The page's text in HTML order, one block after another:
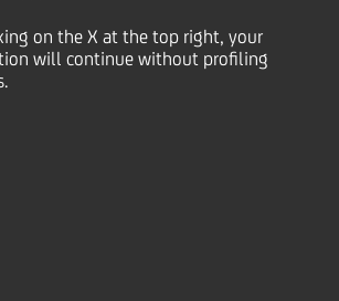
on the X at the top right, your
will continue without profiling